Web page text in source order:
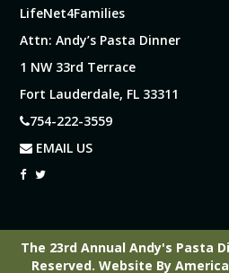
LifeNet4Families
Attn: Andy’s Pasta Dinner
1 NW 33rd Terrace
Fort Lauderdale, FL 33311
754-222-3559
EMAIL US
The 23rd Annual Andy's Pasta
Reserved. Website By